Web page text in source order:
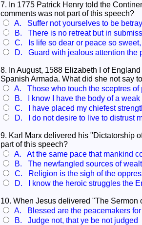
7. In 1775 Patrick Henry told the
comments was not part of this speech?
A. Suffer not yourselves to be
B. There is no retreat but in
C. Is life so dear or peace so
D. Guard with jealous attention the
8. In August, 1588 Elizabeth I of
Spanish Armada. What did she not say
A. Those who touch the sceptres of
B. I know I have the body of a
C. I have placed my chiefest
D. I do not desire to live to distrust
9. Karl Marx delivered his "Dictatorship
part of this speech?
A. At the same pace that mankind
B. The newfangled sources of
C. Religion is the sigh of the
D. I know the heroic struggles the
10. When Jesus delivered "The
A. Blessed are the peacemakers
B. Judge not, that ye be not judged